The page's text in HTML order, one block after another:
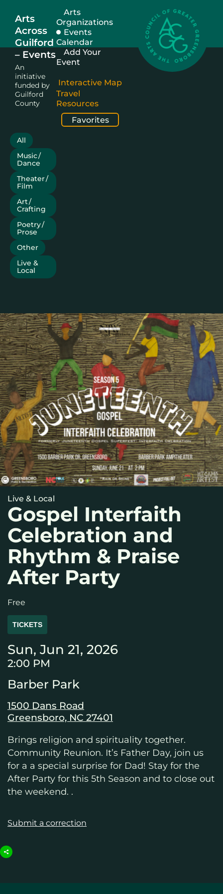
Arts
Across
Guilford
– Events
An
initiative
funded by
Guilford
County
All
Music /
Dance
Theater /
Film
Art /
Crafting
Poetry /
Prose
Other
Live &
Local
Arts
Organizations
Events
Calendar
Add Your
Event
Interactive Map
Travel
Resources
Favorites
Live & Local
Gospel Interfaith
Celebration and
Rhythm & Praise
After Party
Free
TICKETS
Sun, Jun 21, 2026
2:00 PM
Barber Park
1500 Dans Road
Greensboro, NC 27401
Brings religion and spirituality together.
Community Reunion. It’s Father Day, join us
for a a special surprise for Dad! Stay for the
After Party for this 5th Season and to close out
the weekend. .
Submit a correction